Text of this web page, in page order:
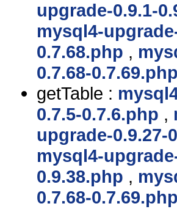
upgrade-0.9.1-
mysql4-
0.7.68.php ,
0.7.68-0.7.69.php
getTable :
0.7.5-0.7.6.php ,
upgrade-0.9.27-
mysql4-
0.9.38.php ,
0.7.68-0.7.69.php